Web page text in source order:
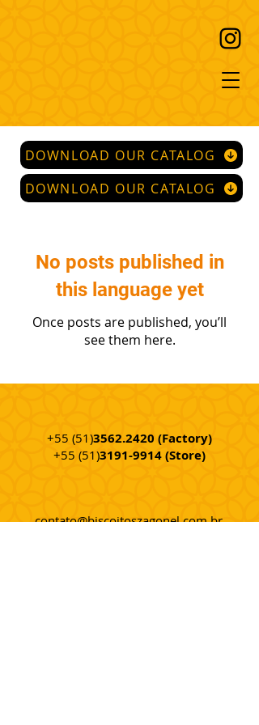
DOWNLOAD OUR CATALOG
DOWNLOAD OUR CATALOG
No posts published in
this language yet
Once posts are published, you’ll
see them here.
+55 (51)3562.2420 (Factory)
+55 (51)3191-9914(Store)
contato@biscoitoszagonel.com.br